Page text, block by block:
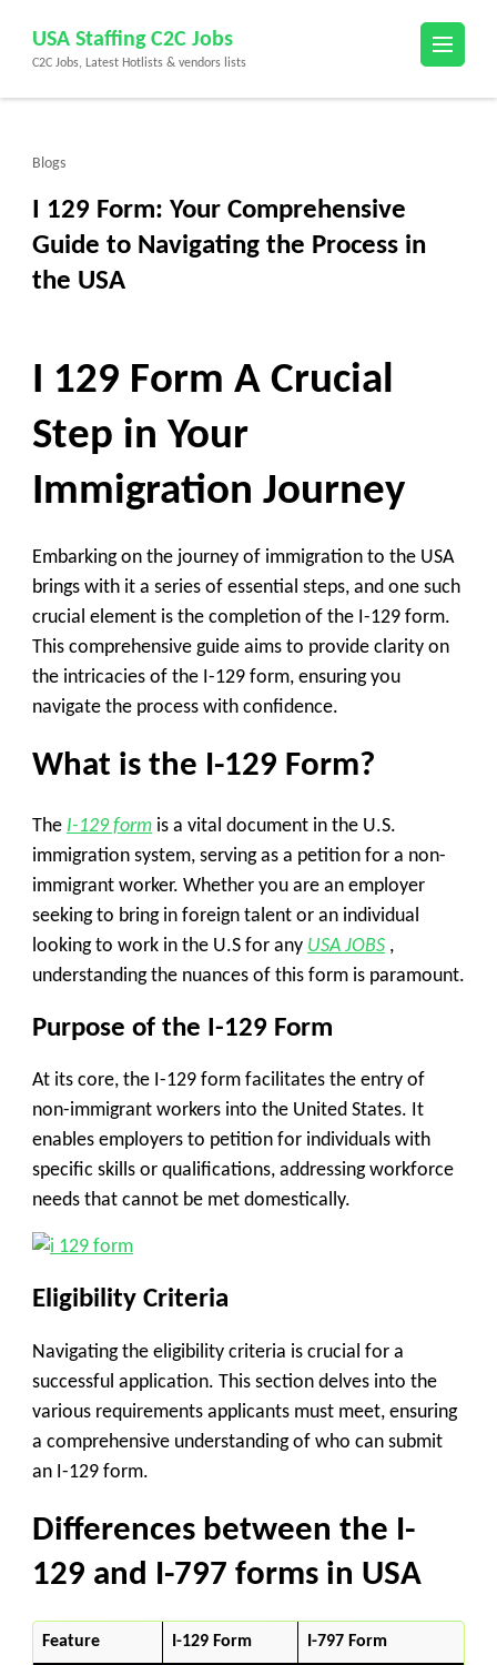
content
(Press
USA Staffing C2C Jobs
C2C Jobs, Latest Hotlists & vendors lists
Blogs
I 129 Form: Your Comprehensive
Guide to Navigating the Process in
the USA
I 129 Form A Crucial
Step in Your
Immigration Journey
Embarking on the journey of immigration to the USA
brings with it a series of essential steps, and one such
crucial element is the completion of the I-129 form.
This comprehensive guide aims to provide clarity on
the intricacies of the I-129 form, ensuring you
navigate the process with confidence.
What is the I-129 Form?
The I-129 form is a vital document in the U.S.
immigration system, serving as a petition for a non-
immigrant worker. Whether you are an employer
seeking to bring in foreign talent or an individual
looking to work in the U.S for any USA JOBS ,
understanding the nuances of this form is paramount.
Purpose of the I-129 Form
At its core, the I-129 form facilitates the entry of
non-immigrant workers into the United States. It
enables employers to petition for individuals with
specific skills or qualifications, addressing workforce
needs that cannot be met domestically.
Eligibility Criteria
Navigating the eligibility criteria is crucial for a
successful application. This section delves into the
various requirements applicants must meet, ensuring
a comprehensive understanding of who can submit
an I-129 form.
Differences between the I-
129 and I-797 forms in USA
Feature I-129 Form I-797 Form